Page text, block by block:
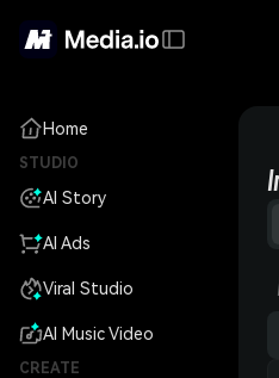
Home
STUDIO
AI Story
AI Ads
Viral Studio
AI Music Video
CREATE